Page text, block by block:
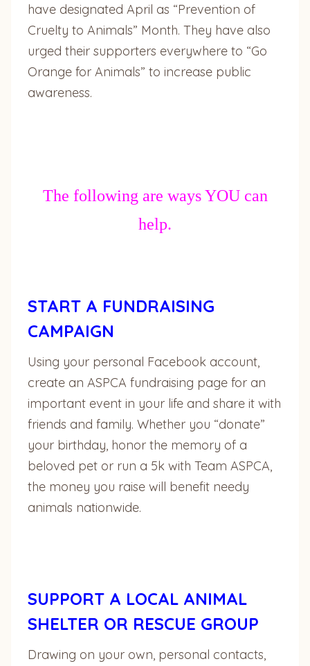
have designated April as “Prevention of
Cruelty to Animals” Month. They have also
urged their supporters everywhere to “Go
Orange for Animals” to increase public
awareness.
The following are ways YOU can
help.
START A FUNDRAISING
CAMPAIGN
Using your personal Facebook account,
create an ASPCA fundraising page for an
important event in your life and share it with
friends and family. Whether you “donate”
your birthday, honor the memory of a
beloved pet or run a 5k with Team ASPCA,
the money you raise will benefit needy
animals nationwide.
SUPPORT A LOCAL ANIMAL
SHELTER OR RESCUE GROUP
Drawing on your own, personal contacts,